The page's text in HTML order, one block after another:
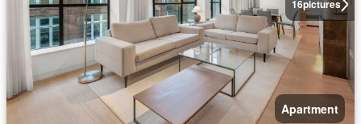
16pictures
Apartment